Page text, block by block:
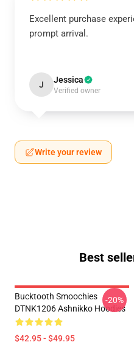
Excellent purchase
prompt arrival.
J Jessica
Verified owner
Write your review
Best
Bucktooth Smoochies
DTNK1206 Ashnikko Hoodies
$42.95 - $49.95
-20%